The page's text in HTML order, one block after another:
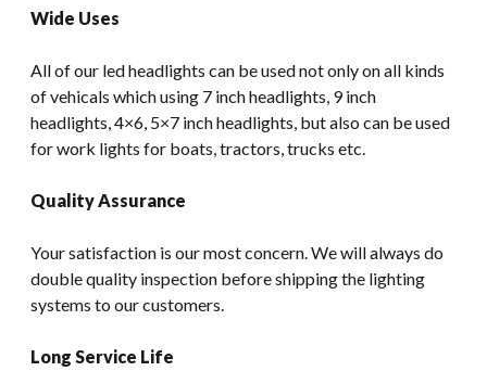
Wide Uses
All of our led headlights can be used not only on all kinds
of vehicals which using 7 inch headlights, 9 inch
headlights, 4×6, 5×7 inch headlights, but also can be used
for work lights for boats, tractors, trucks etc.
Quality Assurance
Your satisfaction is our most concern. We will always do
double quality inspection before shipping the lighting
systems to our customers.
Long Service Life